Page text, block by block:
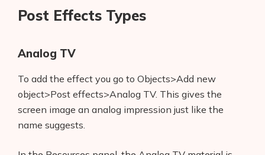
Post Effects Types
Analog TV
To add the effect you go to Objects>Add new
object>Post effects>Analog TV. This gives the
screen image an analog impression just like the
name suggests.